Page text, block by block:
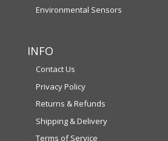
Environmental Sensors
INFO
Contact Us
Privacy Policy
Returns & Refunds
Shipping & Delivery
Terms of Service